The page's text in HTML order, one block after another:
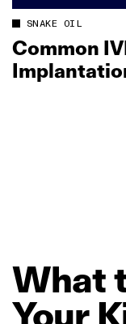
SNAKE OIL
Common
What
Your